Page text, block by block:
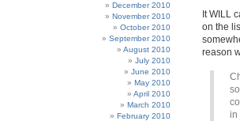
December 2010
November 2010
October 2010
September 2010
August 2010
July 2010
June 2010
May 2010
April 2010
March 2010
February 2010
It WILL
on the
reason
in